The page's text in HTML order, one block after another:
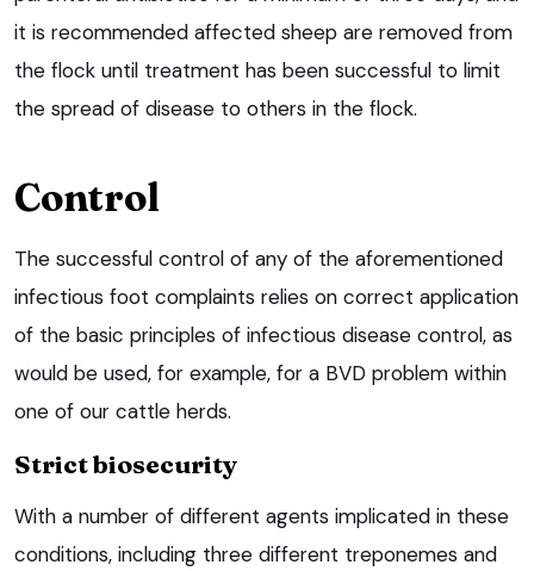
it is recommended affected sheep are removed from
the flock until treatment has been successful to limit
the spread of disease to others in the flock.
Control
The successful control of any of the aforementioned
infectious foot complaints relies on correct application
of the basic principles of infectious disease control, as
would be used, for example, for a BVD problem within
one of our cattle herds.
Strict biosecurity
With a number of different agents implicated in these
conditions, including three different treponemes and